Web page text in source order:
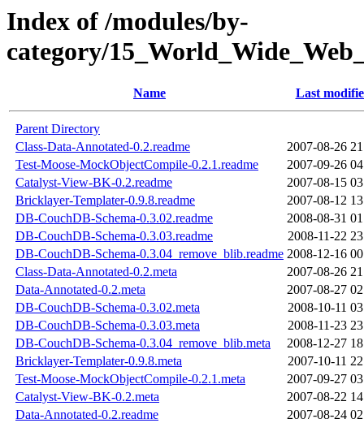
Index of /modules/by-
category/
Name Last
Parent Directory
Class-Data-Annotated-0.2.readme
2007-08-26
Test-Moose-MockObjectCompile-0.2.1.readme
2007-09-26
Catalyst-View-BK-0.2.readme
2007-08-15
Bricklayer-Templater-0.9.8.readme
2007-08-12
DB-CouchDB-Schema-0.3.02.readme
2008-08-31
DB-CouchDB-Schema-0.3.03.readme
2008-11-22
DB-CouchDB-Schema-0.3.04_remove_blib.readme 2008-12-16
Class-Data-Annotated-0.2.meta
2007-08-26
Data-Annotated-0.2.meta
2007-08-27
DB-CouchDB-Schema-0.3.02.meta
2008-10-11
DB-CouchDB-Schema-0.3.03.meta
2008-11-23
DB-CouchDB-Schema-0.3.04_remove_blib.meta
2008-12-27
Bricklayer-Templater-0.9.8.meta
2007-10-11
Test-Moose-MockObjectCompile-0.2.1.meta
2007-09-27
Catalyst-View-BK-0.2.meta
2007-08-22
Data-Annotated-0.2.readme
2007-08-24